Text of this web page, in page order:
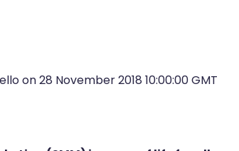
on28 November 2018 10:00:00 GMT